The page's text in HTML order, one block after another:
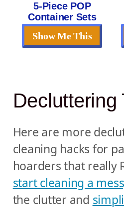
5-Piece POP
Container Sets
Show Me This
Decluttering
Here are more
cleaning hacks for
hoarders that really
start cleaning a
the clutter and